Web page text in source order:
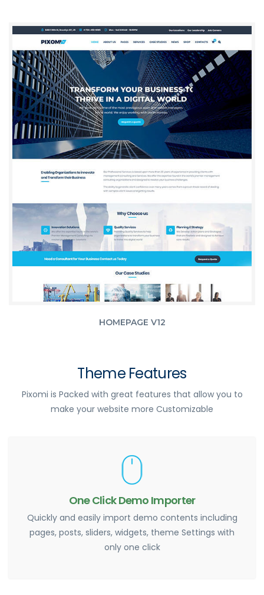
HOMEPAGE V12
Theme Features
Pixomi is Packed with great features that allow you to
make your website more Customizable
One Click Demo Importer
Quickly and easily import demo contents including
pages, posts, sliders, widgets, theme Settings with
only one click